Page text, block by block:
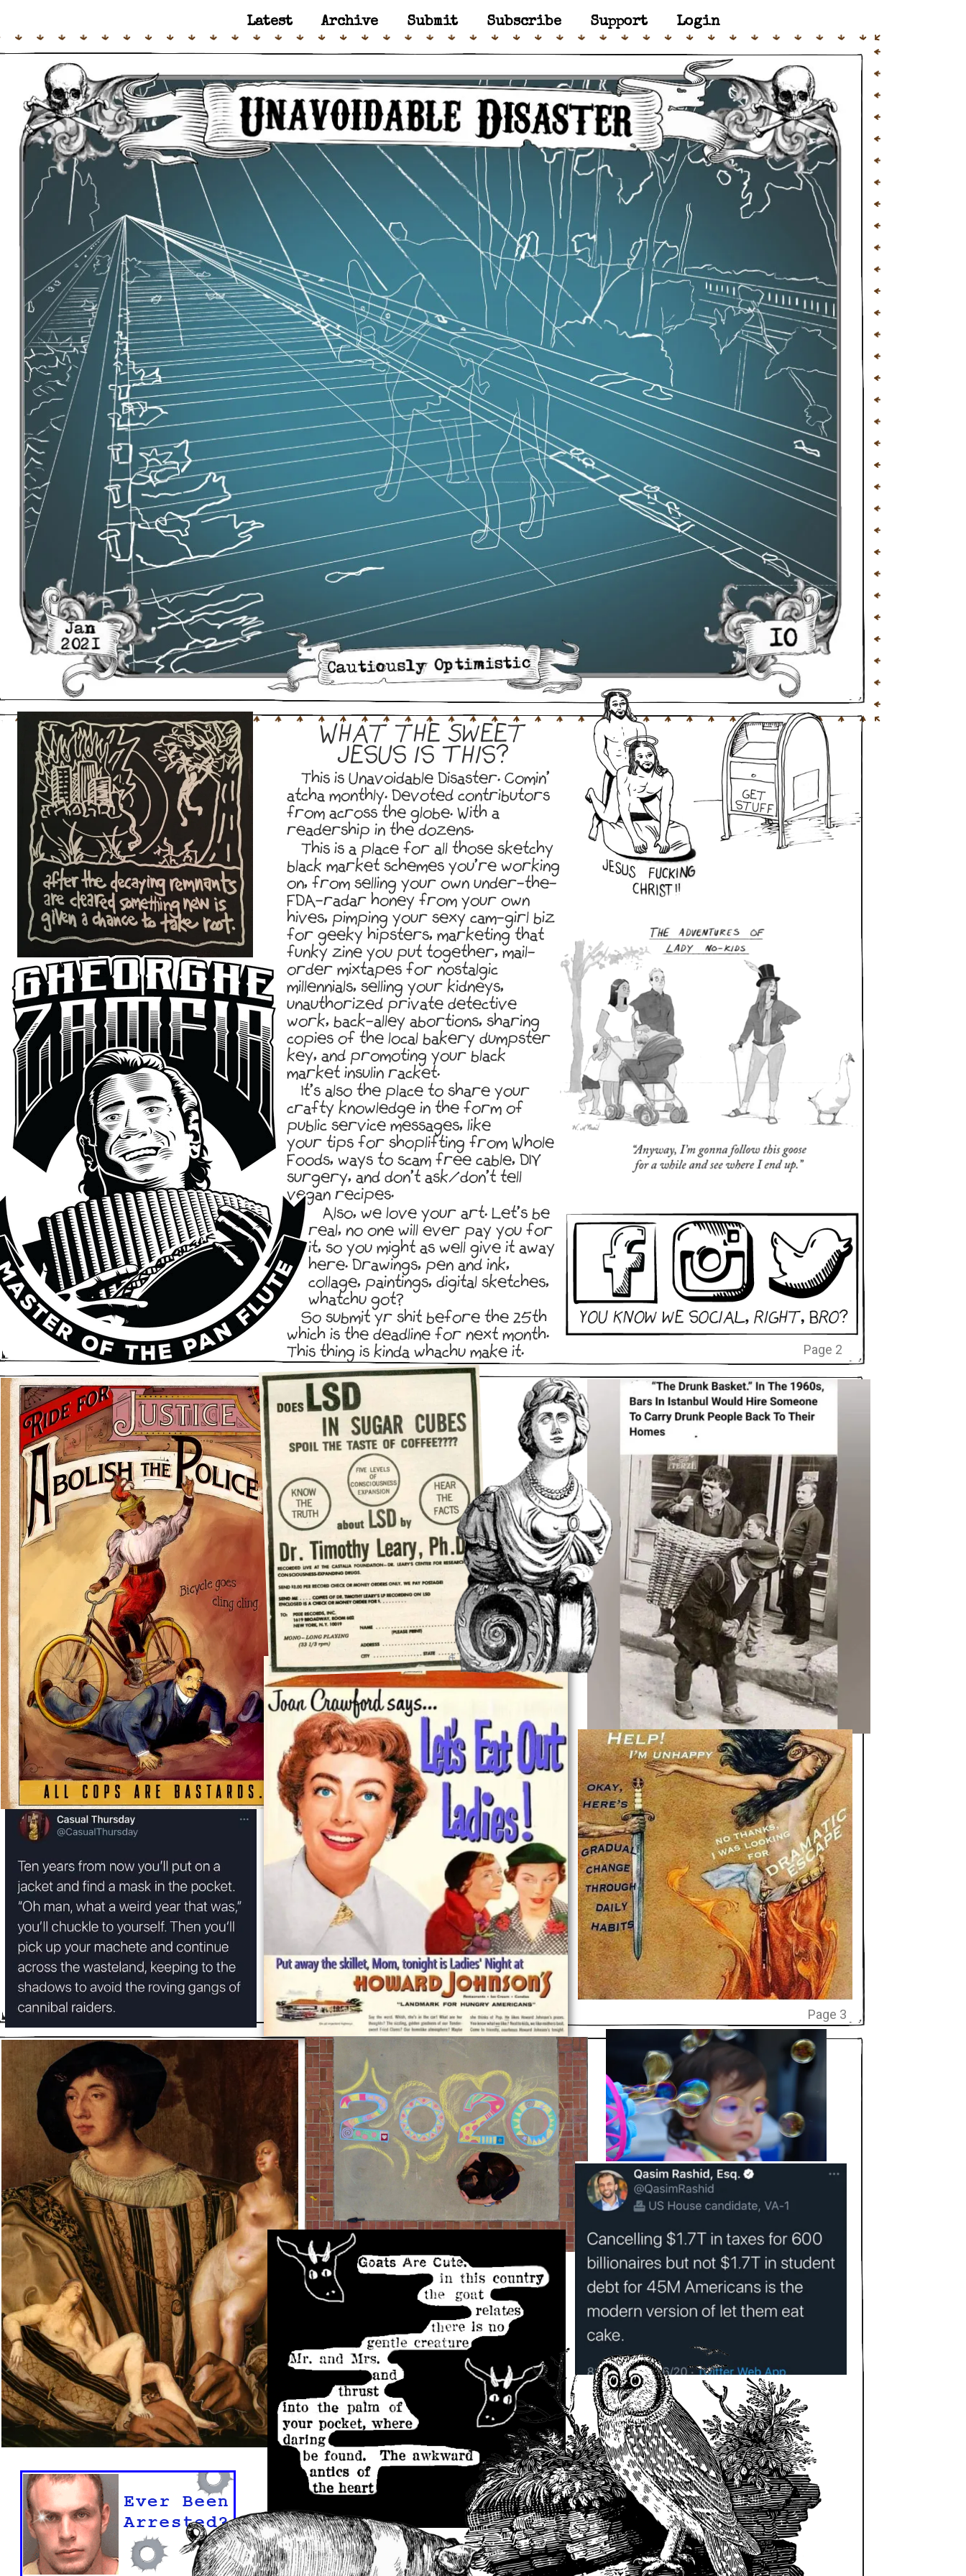
Main Navigation Latest Archive Submit Subscribe Support Login
What the Sweet
Jesus Is This?
This is Unavoidable Disaster. Comin’
atcha monthly. Devoted contributors
from across the globe. With a
readership in the dozens.
This is a place for all those sketchy
black market schemes you’re working
on, from selling your own under-the-
FDA-radar honey from your own
hives, pimping your sexy cam-girl biz
for geeky hipsters, marketing that
funky zine you put together, mail-
order mixtapes for nostalgic
millennials, selling your kidneys,
unauthorized private detective
work, back-alley abortions, sharing
copies of the local bakery dumpster
key, and promoting your black
market insulin racket.
It’s also the place to share your
crafty knowledge in the form of
public service messages, like
your tips for shoplifting from Whole
Foods, ways to scam free cable, DIY
surgery, and don’t ask/don’t tell
vegan recipes.
Also, we love your art. Let’s be
real, no one will ever pay you for
it, so you might as well give it away
here. Drawings, pen and ink,
collage, paintings, digital sketches,
whatchu got?
So submit yr shit before the 25th
which is the deadline for next month.
This thing is kinda whachu make it.
Page 2
Page 3